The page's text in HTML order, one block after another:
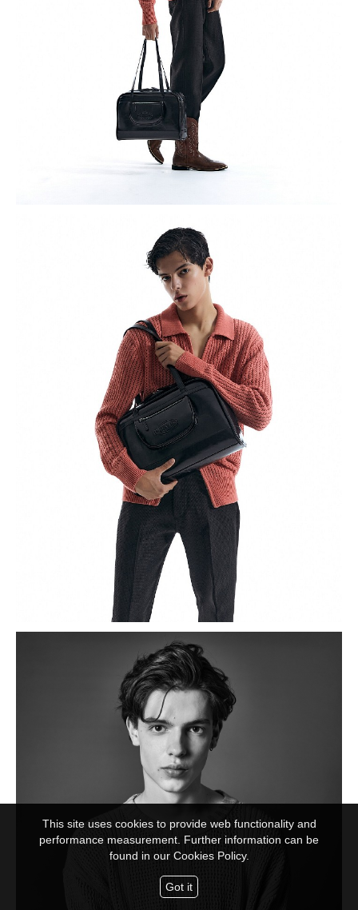
This site uses cookies to provide web functionality and
performance measurement. Further information can be
found in our Cookies Policy.
Got it